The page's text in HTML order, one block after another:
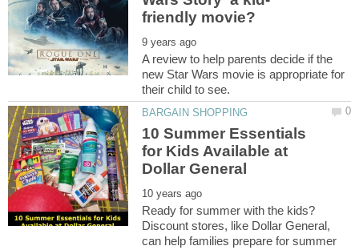
A review to help parents decide if the
new Star Wars movie is appropriate for
10 Summer Essentials
for Kids Available at
Ready for summer with the kids?
Discount stores, like Dollar General,
can help families prepare for summer